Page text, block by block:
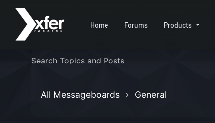
Home Forums Products
All Messageboards General